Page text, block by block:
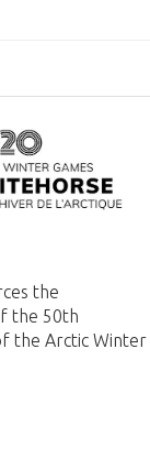
the
the 50th
the Arctic Winter